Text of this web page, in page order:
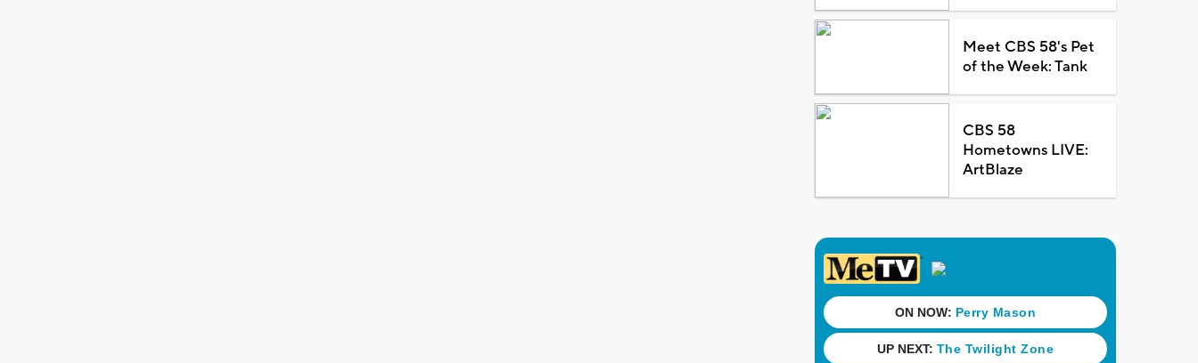
Meet CBS 58's Pet
of the Week: Tank
CBS 58
Hometowns LIVE:
ArtBlaze